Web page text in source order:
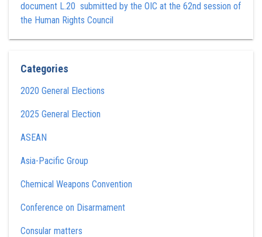
document L.20 submitted by the OIC at the 62nd session of
the Human Rights Council
Categories
2020 General Elections
2025 General Election
ASEAN
Asia-Pacific Group
Chemical Weapons Convention
Conference on Disarmament
Consular matters